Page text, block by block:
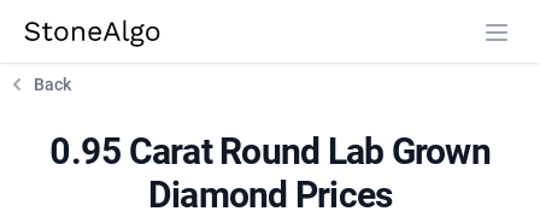
StoneAlgo
Back
0.95 Carat Round Lab Grown
Diamond Prices